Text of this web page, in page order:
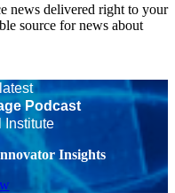
news delivered right to your
source for news about
Podcast
Institute
Insights